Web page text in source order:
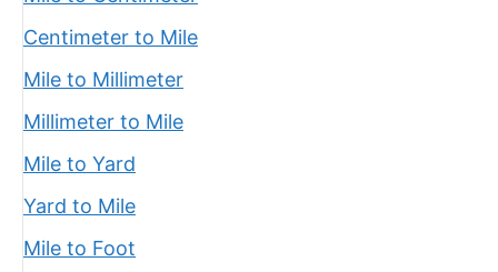
Centimeter to Mile
Mile to Millimeter
Millimeter to Mile
Mile to Yard
Yard to Mile
Mile to Foot